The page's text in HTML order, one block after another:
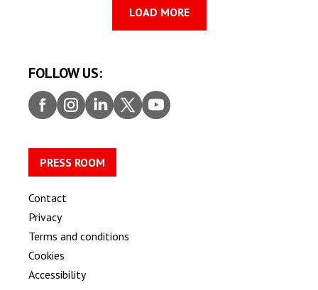
LOAD MORE
FOLLOW US:
Faceb
ook
Insta
gram
Linke
dIn
Twitt
er
Youtu
be
PRESS ROOM
Contact
Privacy
Terms and conditions
Cookies
Accessibility